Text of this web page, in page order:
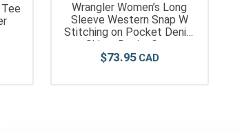
Wrangler Women’s Long
Sleeve Western Snap W
Stitching on Pocket Denim
Shirt - Denim Grey
$73.95